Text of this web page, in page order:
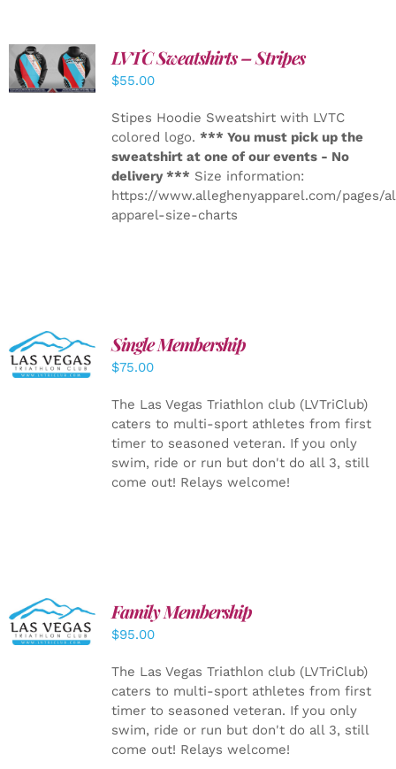
DETAILS
LVTC Sweatshirts – Stripes
$55.00
Stipes Hoodie Sweatshirt with LVTC
colored logo. *** You must pick up the
sweatshirt at one of our events - No
delivery *** Size information:
https://www.alleghenyapparel.com/pages/
apparel-size-charts
ADD TO
CART
/
DETAILS
Single Membership
$75.00
The Las Vegas Triathlon club (LVTriClub)
caters to multi-sport athletes from first
timer to seasoned veteran. If you only
swim, ride or run but don't do all 3, still
come out! Relays welcome!
SELECT
OPTIONS
/
Family Membership
$95.00
The Las Vegas Triathlon club (LVTriClub)
caters to multi-sport athletes from first
timer to seasoned veteran. If you only
swim, ride or run but don't do all 3, still
come out! Relays welcome!